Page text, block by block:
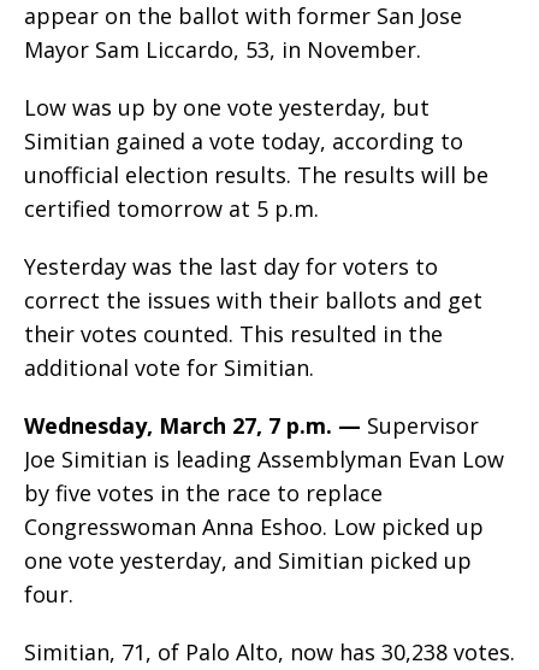
appear on the ballot with former San Jose
Mayor Sam Liccardo, 53, in November.
Low was up by one vote yesterday, but
Simitian gained a vote today, according to
unofficial election results. The results will be
certified tomorrow at 5 p.m.
Yesterday was the last day for voters to
correct the issues with their ballots and get
their votes counted. This resulted in the
additional vote for Simitian.
Wednesday, March 27, 7 p.m. — Supervisor
Joe Simitian is leading Assemblyman Evan Low
by five votes in the race to replace
Congresswoman Anna Eshoo. Low picked up
one vote yesterday, and Simitian picked up
four.
Simitian, 71, of Palo Alto, now has 30,238 votes.